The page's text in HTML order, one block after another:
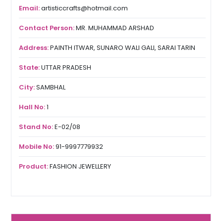
Email:artisticcrafts@hotmail.com
Contact Person:MR. MUHAMMAD ARSHAD
Address:PAINTH ITWAR, SUNARO WALI GALI, SARAI TARIN
State:UTTAR PRADESH
City:SAMBHAL
Hall No:1
Stand No:E-02/08
Mobile No:91-9997779932
Product:FASHION JEWELLERY